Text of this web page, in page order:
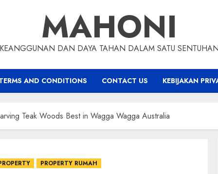
MAHONI
DAN DAYA TAHAN DALAM SATU
AND CONDITIONS CONTACT US KEBIJAKAN
Teak Woods Best in Wagga Wagga Australia
PROPERTY RUMAH